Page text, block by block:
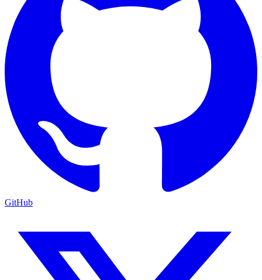
GitHub